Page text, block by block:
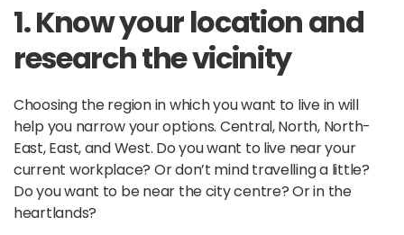
1. Know your location and
research the vicinity
Choosing the region in which you want to live in will
help you narrow your options. Central, North, North-
East, East, and West. Do you want to live near your
current workplace? Or don’t mind travelling a little?
Do you want to be near the city centre? Or in the
heartlands?